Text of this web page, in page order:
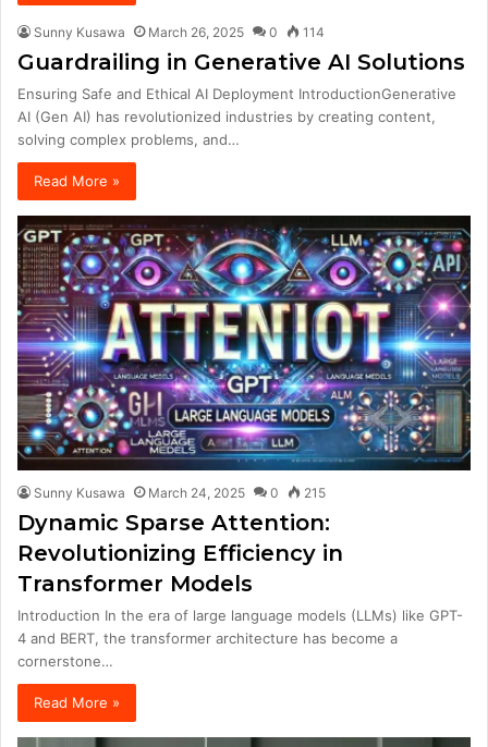
Sunny Kusawa March 26, 2025 0 114
Guardrailing in Generative AI Solutions
Ensuring Safe and Ethical AI Deployment IntroductionGenerative
AI (Gen AI) has revolutionized industries by creating content,
solving complex problems, and…
Read More »
Sunny Kusawa March 24, 2025 0 215
Dynamic Sparse Attention:
Revolutionizing Efficiency in
Transformer Models
Introduction In the era of large language models (LLMs) like GPT-
4 and BERT, the transformer architecture has become a
cornerstone…
Read More »